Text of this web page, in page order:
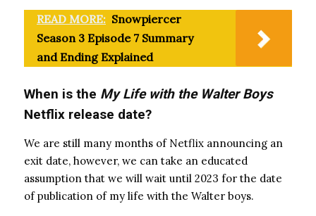
READ MORE: Snowpiercer
Season 3 Episode 7 Summary
and Ending Explained
When is the My Life with the Walter Boys
Netflix release date?
We are still many months of Netflix announcing an
exit date, however, we can take an educated
assumption that we will wait until 2023 for the date
of publication of my life with the Walter boys.